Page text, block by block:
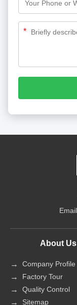
*
About Us
Company Profile
Factory Tour
Quality Control
Sitemap